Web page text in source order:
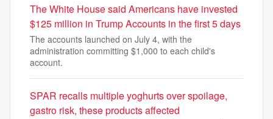
The White House said Americans have invested
$125 million in Trump Accounts in the first 5 days
The accounts launched on July 4, with the
administration committing $1,000 to each child's
account.
SPAR recalls multiple yoghurts over spoilage,
gastro risk, these products affected